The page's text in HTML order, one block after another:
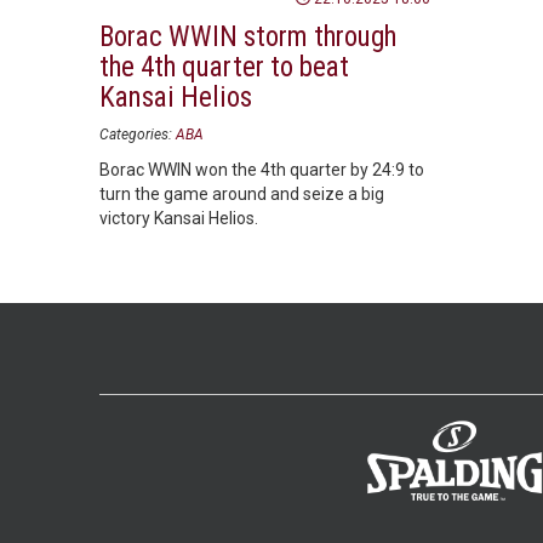
Borac WWIN storm through
the 4th quarter to beat
Kansai Helios
Categories: ABA
Borac WWIN won the 4th quarter by 24:9 to
turn the game around and seize a big
victory Kansai Helios.